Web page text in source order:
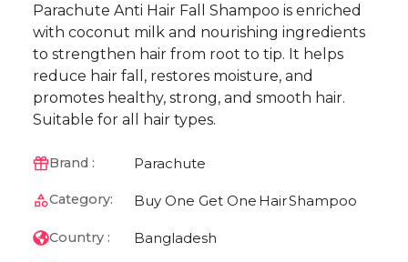
Parachute Anti Hair Fall Shampoo is enriched
with coconut milk and nourishing ingredients
to strengthen hair from root to tip. It helps
reduce hair fall, restores moisture, and
promotes healthy, strong, and smooth hair.
Suitable for all hair types.
Brand : Parachute
Category: Buy One Get One HairShampoo
Country : Bangladesh